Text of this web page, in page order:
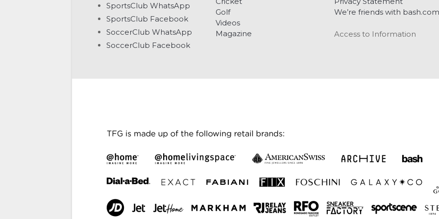
SportsClub WhatsApp
SportsClub Facebook
SoccerClub WhatsApp
SoccerClub Facebook
Golf
Videos
Magazine
We’re friends with bash.com
Access to Information